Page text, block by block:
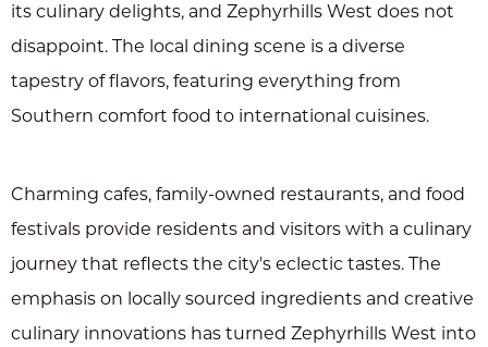
its culinary delights, and Zephyrhills West does not
disappoint. The local dining scene is a diverse
tapestry of flavors, featuring everything from
Southern comfort food to international cuisines.
Charming cafes, family-owned restaurants, and food
festivals provide residents and visitors with a culinary
journey that reflects the city's eclectic tastes. The
emphasis on locally sourced ingredients and creative
culinary innovations has turned Zephyrhills West into